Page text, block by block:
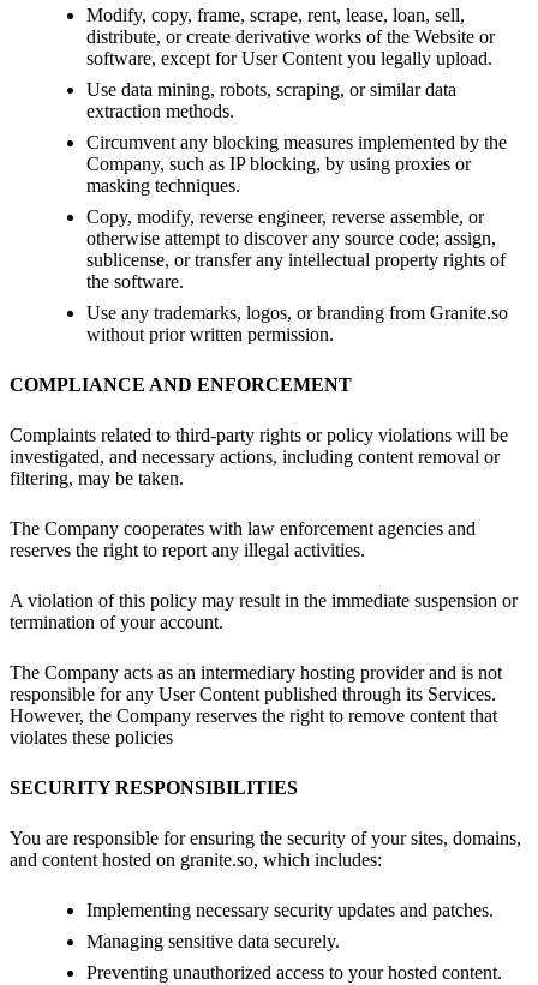
Modify, copy, frame, scrape, rent, lease, loan, sell,
distribute, or create derivative works of the Website or
software, except for User Content you legally upload.
Use data mining, robots, scraping, or similar data
extraction methods.
Circumvent any blocking measures implemented by the
Company, such as IP blocking, by using proxies or
masking techniques.
Copy, modify, reverse engineer, reverse assemble, or
otherwise attempt to discover any source code; assign,
sublicense, or transfer any intellectual property rights of
the software.
Use any trademarks, logos, or branding from Granite.so
without prior written permission.
COMPLIANCE AND ENFORCEMENT
Complaints related to third-party rights or policy violations will be
investigated, and necessary actions, including content removal or
filtering, may be taken.
The Company cooperates with law enforcement agencies and
reserves the right to report any illegal activities.
A violation of this policy may result in the immediate suspension or
termination of your account.
The Company acts as an intermediary hosting provider and is not
responsible for any User Content published through its Services.
However, the Company reserves the right to remove content that
violates these policies
SECURITY RESPONSIBILITIES
You are responsible for ensuring the security of your sites, domains,
and content hosted on granite.so, which includes:
Implementing necessary security updates and patches.
Managing sensitive data securely.
Preventing unauthorized access to your hosted content.